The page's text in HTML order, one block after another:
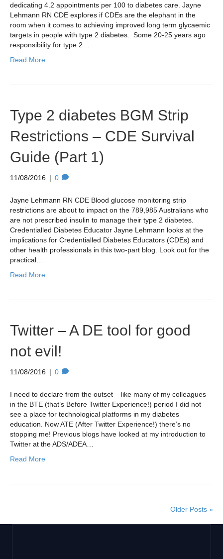
dedicating 4.2 appointments per 100 to diabetes care. Jayne
Lehmann RN CDE explores if CDEs are the elephant in the
room when it comes to achieving improved long term glycaemic
targets in people with type 2 diabetes. Some 20-25 years ago
responsibility for type 2…
Read More
Type 2 diabetes BGM Strip
Restrictions – CDE Survival
Guide (Part 1)
11/08/2016 | 0
Jayne Lehmann RN CDE Blood glucose monitoring strip
restrictions are about to impact on the 789,985 Australians who
are not prescribed insulin to manage their type 2 diabetes.
Credentialled Diabetes Educator Jayne Lehmann looks at the
implications for Credentialled Diabetes Educators (CDEs) and
other health professionals in this two-part blog. Look out for the
practical…
Read More
Twitter – A DE tool for good
not evil!
11/08/2016 | 0
I need to declare from the outset – like many of my colleagues
in the BTE (that’s Before Twitter Experience!) period I did not
see a place for technological platforms in my diabetes
education. Now ATE (After Twitter Experience!) there’s no
stopping me! Previous blogs have looked at my introduction to
Twitter at the ADS/ADEA…
Read More
Older Posts »